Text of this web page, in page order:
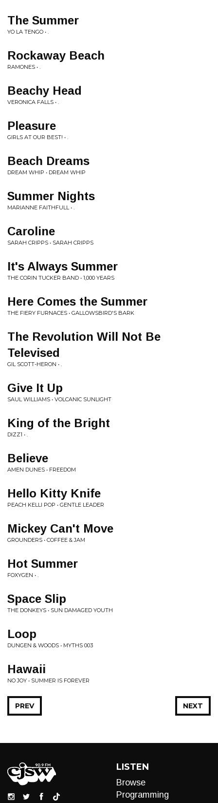
The Summer
YO LA TENGO • .
Rockaway Beach
RAMONES • .
Beachy Head
VERONICA FALLS • .
Pleasure
GIRLS AT OUR BEST! • .
Beach Dreams
DREAM WHIP • DREAM WHIP
Summer Nights
MARIANNE FAITHFULL • .
Caroline
SARAH CRIPPS • SARAH CRIPPS
It's Always Summer
THE CORIN TUCKER BAND • 1,000 YEARS
Here Comes the Summer
THE FIERY FURNACES • GALLOWSBIRD'S BARK
The Revolution Will Not Be
Televised
GIL SCOTT-HERON • .
Give It Up
SAUL WILLIAMS • VOLCANIC SUNLIGHT
King of the Bright
DIZZ1 • .
Believe
AMEN DUNES • FREEDOM
Hello Kitty Knife
PEACH KELLI POP • GENTLE LEADER
Mickey Can't Move
GROUNDERS • COFFEE & JAM
Hot Summer
FOXYGEN • .
Space Slip
THE DONKEYS • SUN DAMAGED YOUTH
Loop
DUNGEN & WOODS • MYTHS 003
Hawaii
NO JOY • SUMMER IS FOREVER
NEXT
PREV
LISTEN
Browse
Programming